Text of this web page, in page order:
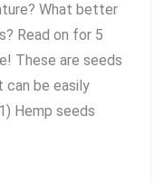
What better
Read on for 5
These are seeds
can be easily
Hemp seeds